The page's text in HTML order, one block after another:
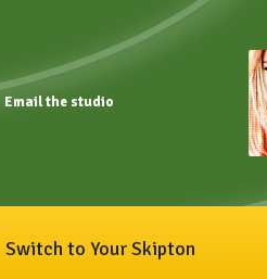
Email the studio
Switch to Your Skipton